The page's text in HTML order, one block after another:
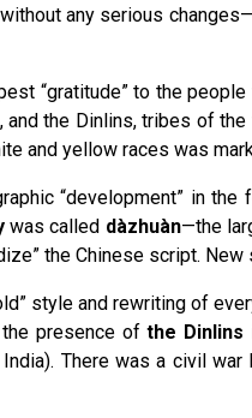
any serious
“gratitude” to the
the Dinlins, tribes of
and yellow races was
“development” in the
was called dàzhuàn—the
the Chinese script.
style and rewriting of
the presence ofthe Dinlins
India). There was a civil